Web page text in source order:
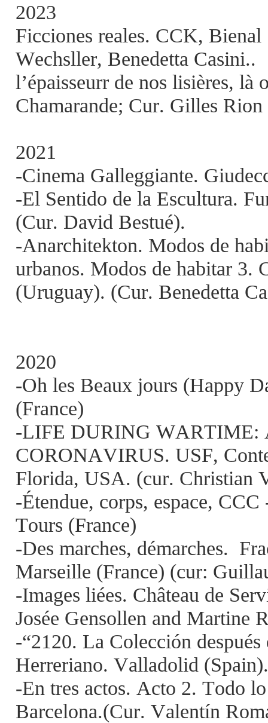
2023
Ficciones reales. CCK,
Wechsller, Benedetta Casini..
l’épaisseurr de nos lisières, là
Chamarande; Cur. Gilles Rion
2021
-Cinema Galleggiante.
-El Sentido de la Escultura.
(Cur. David Bestué).
-Anarchitekton. Modos de
urbanos. Modos de habitar 3.
(Uruguay). (Cur. Benedetta
2020
-Oh les Beaux jours (Happy
(France)
-LIFE DURING WARTIME:
CORONAVIRUS. USF,
Florida, USA. (cur. Christian
-Étendue, corps, espace,
Tours (France)
-Des marches, démarches.
Marseille (France) (cur:
-Images liées. Château de
Josée Gensollen and Martine
-“2120. La Colección
Herreriano. Valladolid
-En tres actos. Acto 2. Todo
Barcelona.(Cur. Valentín